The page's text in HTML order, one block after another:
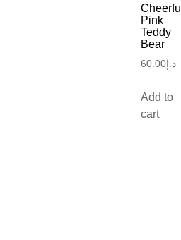
Cheerful
Pink
Teddy
Bear
د.إ 60.00
Add to
cart